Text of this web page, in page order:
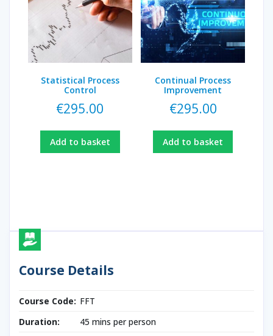
Statistical Process
Control
€295.00
Add to basket
Continual Process
Improvement
€295.00
Add to basket
Course Details
Course Code: FFT
Duration:
45 mins per person